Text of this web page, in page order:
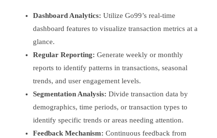
Dashboard Analytics: Utilize Go99’s real-time
dashboard features to visualize transaction metrics at a
glance.
Regular Reporting: Generate weekly or monthly
reports to identify patterns in transactions, seasonal
trends, and user engagement levels.
Segmentation Analysis: Divide transaction data by
demographics, time periods, or transaction types to
identify specific trends or areas needing attention.
Feedback Mechanism: Continuous feedback from